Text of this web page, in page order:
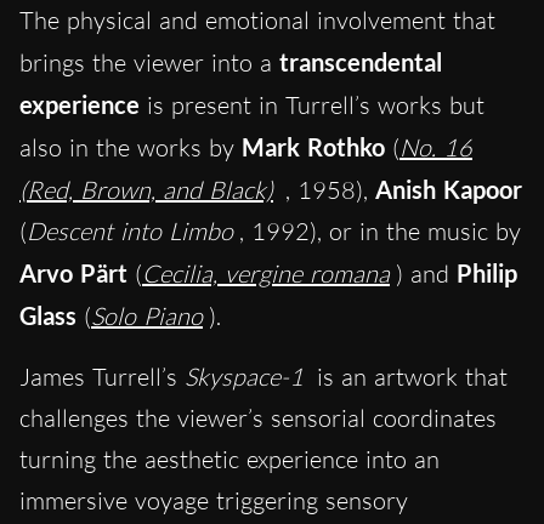
The physical and emotional involvement that
brings the viewer into a transcendental
experience is present in Turrell’s works but
also in the works by Mark Rothko (No. 16
(Red, Brown, and Black) , 1958), Anish Kapoor
(Descent into Limbo , 1992), or in the music by
Arvo Pärt (Cecilia, vergine romana ) and Philip
Glass (Solo Piano ).
James Turrell’s Skyspace-1 is an artwork that
challenges the viewer’s sensorial coordinates
turning the aesthetic experience into an
immersive voyage triggering sensory